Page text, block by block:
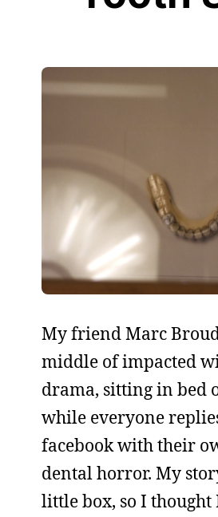
My friend Marc
middle of impacted
drama, sitting in bed
while everyone
facebook with their
dental horror. My
little box, so I thought